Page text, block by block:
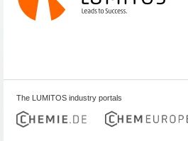
The LUMITOS industry portals